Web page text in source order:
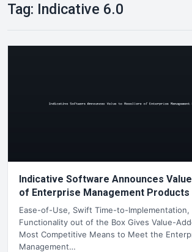
Tag: Indicative 6.0
Indicative Software Announces
of Enterprise Management Products
Ease-of-Use, Swift Time-to-Implementation,
Functionality out of the Box Gives Value-
Most Competitive Means to Meet the
Management…